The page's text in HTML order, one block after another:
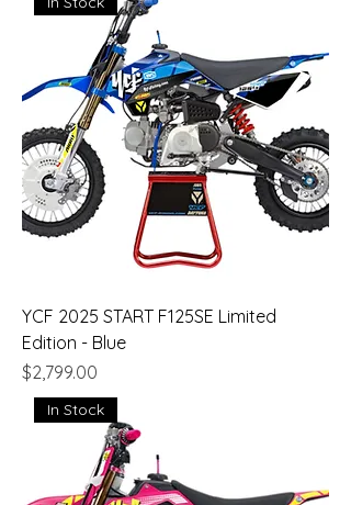
YCF 2025 START F125SE Limited
Edition - Blue
Price
$2,799.00
In Stock